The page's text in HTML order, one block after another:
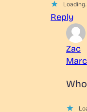
Reply
Zac